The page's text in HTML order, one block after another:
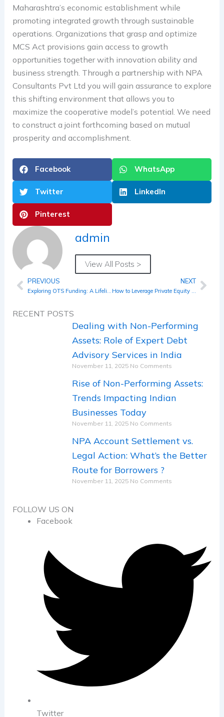
Maharashtra’s economic establishment while
promoting integrated growth through sustainable
operations. Organizations that grasp and optimize
MCS Act provisions gain access to growth
opportunities together with innovation ability and
business strength. Through a partnership with NPA
Consultants Pvt Ltd you will gain assurance to explore
this shifting environment that allows you to
maximize the cooperative model’s potential. We need
to construct a joint forthcoming based on mutual
prosperity and accomplishment.
Facebook WhatsApp
Twitter LinkedIn
Pinterest
admin
View All Posts >
Prev
PREVIOUS
Exploring OTS Funding: A Lifeline for Troubled Businesses
NEXT
How to Leverage Private Equity in Your Business Growth Strategy for 2024
RECENT POSTS
Dealing with Non-Performing
Assets: Role of Expert Debt
Advisory Services in India
November 11, 2025 No Comments
Rise of Non-Performing Assets:
Trends Impacting Indian
Businesses Today
November 11, 2025 No Comments
NPA Account Settlement vs.
Legal Action: What’s the Better
Route for Borrowers ?
November 11, 2025 No Comments
FOLLOW US ON
Facebook
Twitter